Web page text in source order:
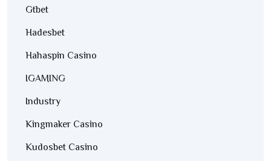
Gtbet
Hadesbet
Hahaspin Casino
IGAMING
Industry
Kingmaker Casino
Kudosbet Casino